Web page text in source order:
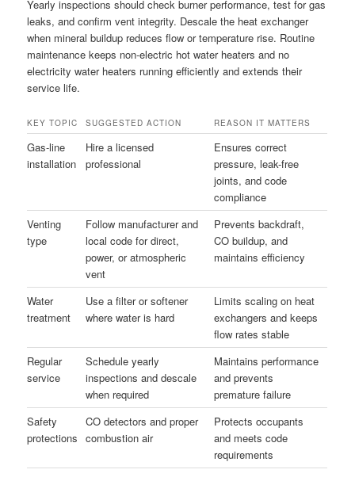
Yearly inspections should check burner performance, test for gas
leaks, and confirm vent integrity. Descale the heat exchanger
when mineral buildup reduces flow or temperature rise. Routine
maintenance keeps non-electric hot water heaters and no
electricity water heaters running efficiently and extends their
service life.
KEY TOPIC SUGGESTED ACTION REASON IT MATTERS
Gas-line
installation
Hire a licensed
professional
Ensures correct
pressure, leak-free
joints, and code
compliance
Venting
type
Follow manufacturer and
local code for direct,
power, or atmospheric
vent
Prevents backdraft,
CO buildup, and
maintains efficiency
Water
treatment
Use a filter or softener
where water is hard
Limits scaling on heat
exchangers and keeps
flow rates stable
Regular
service
Schedule yearly
inspections and descale
when required
Maintains performance
and prevents
premature failure
Safety
protections
CO detectors and proper
combustion air
Protects occupants
and meets code
requirements